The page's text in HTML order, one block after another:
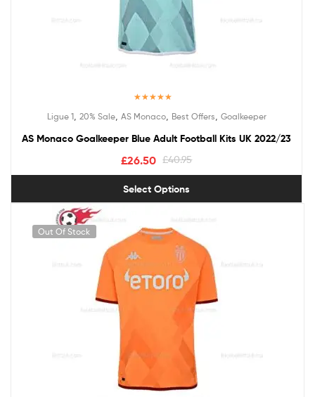
out of 5
Ligue 1, 20% Sale, AS Monaco, Best Offers, Goalkeeper
AS Monaco Goalkeeper Blue Adult Football Kits UK 2022/23
£40.95
£26.50
Select Options
Out Of Stock